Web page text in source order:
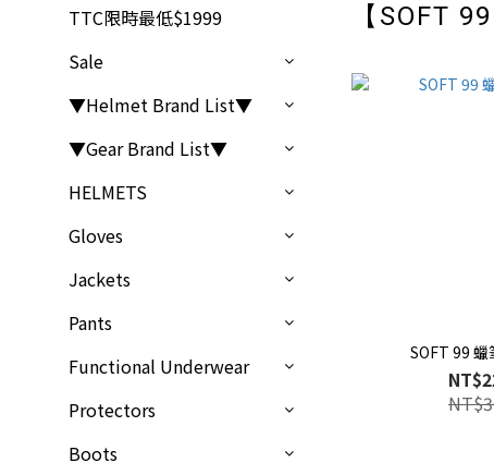
TTC限時最低$1999
Sale
▼Helmet Brand List▼
▼Gear Brand List▼
HELMETS
Gloves
Jackets
Pants
Functional Underwear
Protectors
Boots
【SOFT
SOFT 99